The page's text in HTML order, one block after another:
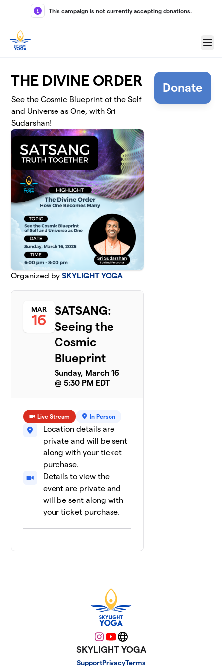
Skip to main content
This campaign is not currently accepting donations.
Menu
THE DIVINE ORDER
See the Cosmic Blueprint of the Self
and Universe as One, with Sri
Sudarshan!
Organized bySKYLIGHT YOGA
MAR
16
SATSANG:
Seeing the
Cosmic
Blueprint
Sunday, March 16
@ 5:30 PM EDT
Live Stream In Person
Location details are
private and will be sent
along with your ticket
purchase.
Details to view the
event are private and
will be sent along with
your ticket purchase.
Donate
Instagram
YouTubeWebsite
SKYLIGHT YOGA
SupportPrivacyTerms